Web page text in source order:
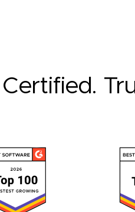
Certified.